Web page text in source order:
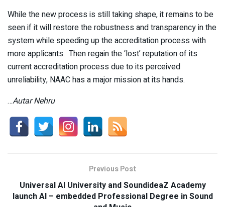
While the new process is still taking shape, it remains to be
seen if it will restore the robustness and transparency in the
system while speeding up the accreditation process with
more applicants. Then regain the ‘lost’ reputation of its
current accreditation process due to its perceived
unreliability, NAAC has a major mission at its hands.
…Autar Nehru
Previous Post
Universal AI University and SoundideaZ Academy
launch AI – embedded Professional Degree in Sound